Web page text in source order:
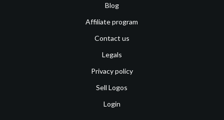
Blog
Affiliate program
Contact us
Legals
Privacy policy
Sell Logos
Login